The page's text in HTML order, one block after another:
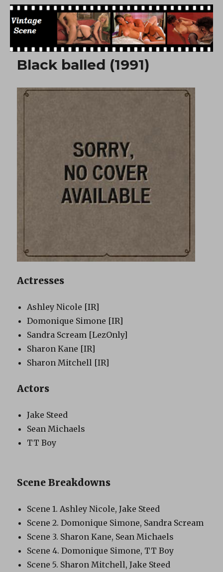
Free Vintage Movies
Black balled (1991)
Actresses
Ashley Nicole [IR]
Domonique Simone [IR]
Sandra Scream [LezOnly]
Sharon Kane [IR]
Sharon Mitchell [IR]
Actors
Jake Steed
Sean Michaels
TT Boy
Scene Breakdowns
Scene 1. Ashley Nicole, Jake Steed
Scene 2. Domonique Simone, Sandra Scream
Scene 3. Sharon Kane, Sean Michaels
Scene 4. Domonique Simone, TT Boy
Scene 5. Sharon Mitchell, Jake Steed